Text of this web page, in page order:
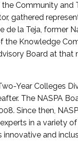
Community and
gathered
de la Teja, former
the Knowledge
Board at that
Year Colleges
The NASPA
Since then,
in a variety
and